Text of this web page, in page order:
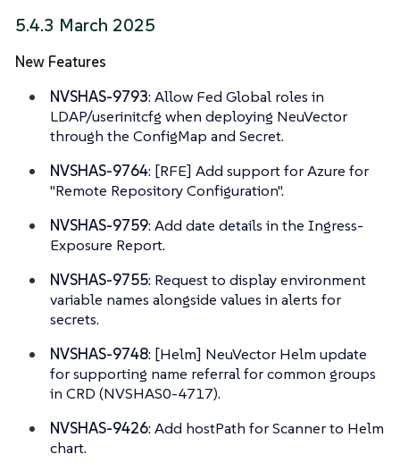
5.4.3 March 2025
New Features
NVSHAS-9793: Allow Fed Global roles in
LDAP/userinitcfg when deploying NeuVector
through the ConfigMap and Secret.
NVSHAS-9764: [RFE] Add support for Azure for
"Remote Repository Configuration".
NVSHAS-9759: Add date details in the Ingress-
Exposure Report.
NVSHAS-9755: Request to display environment
variable names alongside values in alerts for
secrets.
NVSHAS-9748: [Helm] NeuVector Helm update
for supporting name referral for common groups
in CRD (NVSHAS0-4717).
NVSHAS-9426: Add hostPath for Scanner to Helm
chart.